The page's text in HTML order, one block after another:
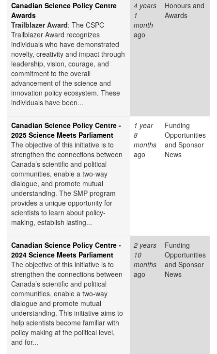
Canadian Science Policy Centre
Awards
Trailblazer Award: The CSPC
Trailblazer Award recognizes
individuals who have demonstrated
novelty, creativity and impact through
leadership, vision, courage, and
commitment to the overall
advancement of the science and
innovation policy ecosystem. These
individuals have been...
4 years
1
month
ago
Honours and
Awards
Canadian Science Policy Centre -
2025 Science Meets Parliament
The objective of this initiative is to
strengthen the connections between
Canada’s scientific and political
communities, enable a two-way
dialogue, and promote mutual
understanding. The SMP program
provides a unique opportunity for
scientists to learn about policy-
making, establish lasting...
1 year
8
months
ago
Funding
Opportunities
and Sponsor
News
Canadian Science Policy Centre -
2024 Science Meets Parliament
The objective of this initiative is to
strengthen the connections between
Canada’s scientific and political
communities, enable a two-way
dialogue and promote mutual
understanding. This initiative aims to
help scientists become familiar with
policy making at the political level,
and for...
2 years
10
months
ago
Funding
Opportunities
and Sponsor
News